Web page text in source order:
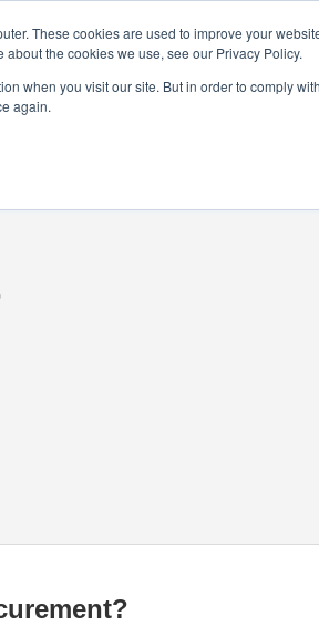
These cookies are used to improve your
the cookies we use, see our Privacy Policy.
when you visit our site. But in order to comply
again.
We Are
Studies